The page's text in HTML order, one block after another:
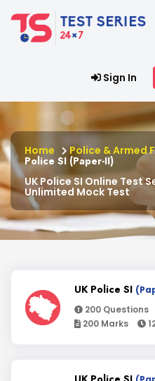
Sign In
Home Police & Armed
Police SI (Paper-II)
UK Police SI Online Test
Unlimited Mock Test
UK Police SI
200 Questions
200 Marks